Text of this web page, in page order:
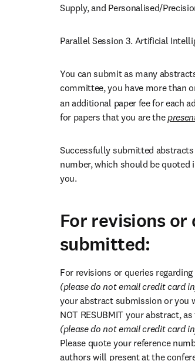
Supply, and Personalised/
Parallel Session 3. Artificial
You can submit as many
committee, you have more than
an additional paper fee for each
for papers that you are the
Successfully submitted
number, which should be
you.
For revisions
submitted:
For revisions or queries
(please do not email credit card
your abstract submission or you
NOT RESUBMIT your abstract,
(please do not email credit card
Please quote your reference
authors will present at the